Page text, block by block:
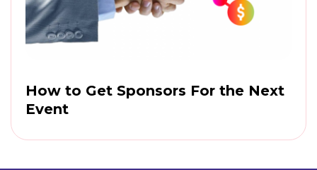
How to Get Sponsors For the Next
Event